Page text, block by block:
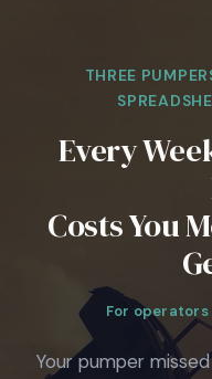
THREE
Every
Costs You
For
Your pumper